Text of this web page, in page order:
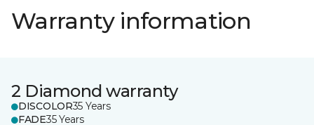
Warranty information
2 Diamond warranty
DISCOLOR35 Years
FADE35 Years